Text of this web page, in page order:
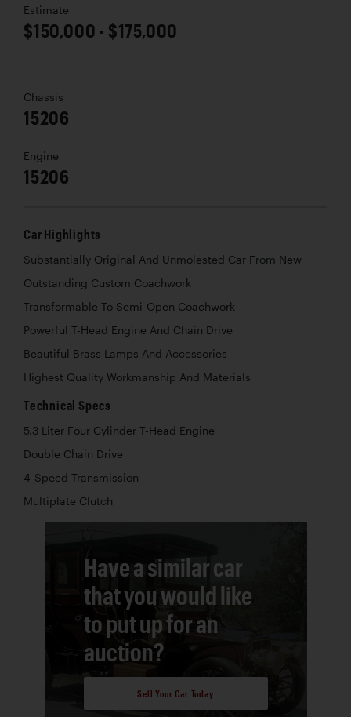
Estimate
$150,000 - $175,000
Chassis
15206
Engine
15206
Car Highlights
Substantially Original And Unmolested Car From New
Outstanding Custom Coachwork
Transformable To Semi-Open Coachwork
Powerful T-Head Engine And Chain Drive
Beautiful Brass Lamps And Accessories
Highest Quality Workmanship And Materials
Technical Specs
5.3 Liter Four Cylinder T-Head Engine
Double Chain Drive
4-Speed Transmission
Multiplate Clutch
Have a similar car
that you would like
to put up for an
auction?
Sell Your Car Today